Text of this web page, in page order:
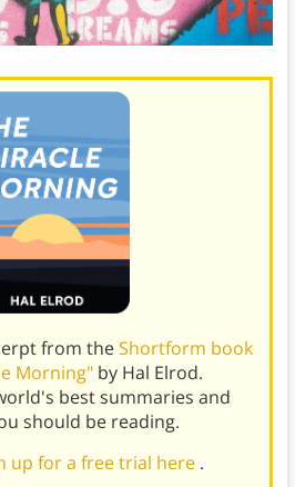
from theShortform book
Morning" by Hal Elrod.
best summaries and
should be reading.
up for a free trial here .